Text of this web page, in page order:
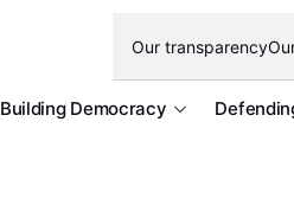
Our transparency
Building Democracy